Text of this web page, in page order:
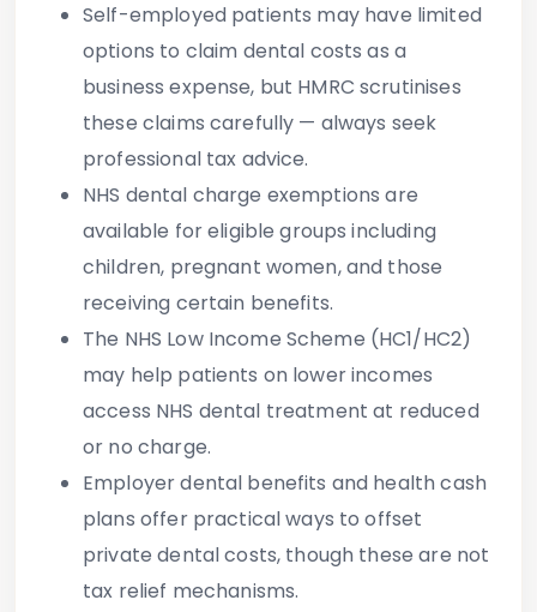
Self-employed patients may have limited
options to claim dental costs as a
business expense, but HMRC scrutinises
these claims carefully — always seek
professional tax advice.
NHS dental charge exemptions are
available for eligible groups including
children, pregnant women, and those
receiving certain benefits.
The NHS Low Income Scheme (HC1/HC2)
may help patients on lower incomes
access NHS dental treatment at reduced
or no charge.
Employer dental benefits and health cash
plans offer practical ways to offset
private dental costs, though these are not
tax relief mechanisms.